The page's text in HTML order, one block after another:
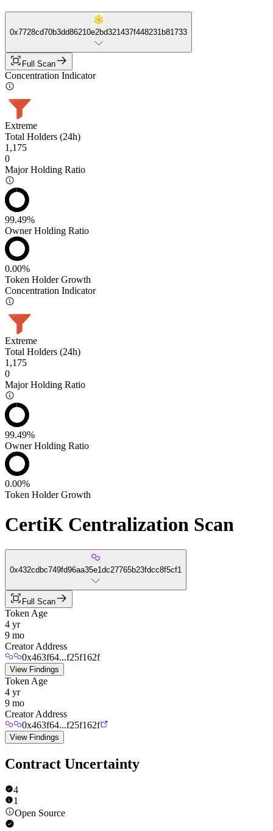
0x7728cd70b3dd86210e2bd321437f448231b81733
Full Scan
Concentration Indicator
Extreme
Total Holders (24h)
1,175
0
Major Holding Ratio
99.49%
Owner Holding Ratio
0.00%
Token Holder Growth
Concentration Indicator
Extreme
Total Holders (24h)
1,175
0
Major Holding Ratio
99.49%
Owner Holding Ratio
0.00%
Token Holder Growth
CertiK Centralization Scan
0x432cdbc749fd96aa35e1dc27765b23fdcc8f5cf1
Full Scan
Token Age
4 yr
9 mo
Creator Address
0x463f64...f25f162f
View Findings
Token Age
4 yr
9 mo
Creator Address
0x463f64...f25f162f
View Findings
Contract Uncertainty
4
1
Open Source